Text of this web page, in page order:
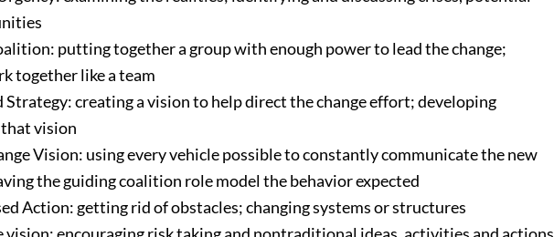
putting together a group with enough power to lead the change;
together like a team
Strategy: creating a vision to help direct the change effort; developing
vision
Vision: using every vehicle possible to constantly communicate the new
the guiding coalition role model the behavior expected
Action: getting rid of obstacles; changing systems or structures